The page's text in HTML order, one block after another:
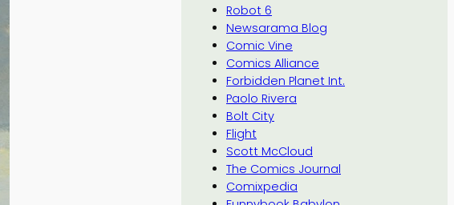
Robot 6
Newsarama Blog
Comic Vine
Comics Alliance
Forbidden Planet Int.
Paolo Rivera
Bolt City
Flight
Scott McCloud
The Comics Journal
Comixpedia